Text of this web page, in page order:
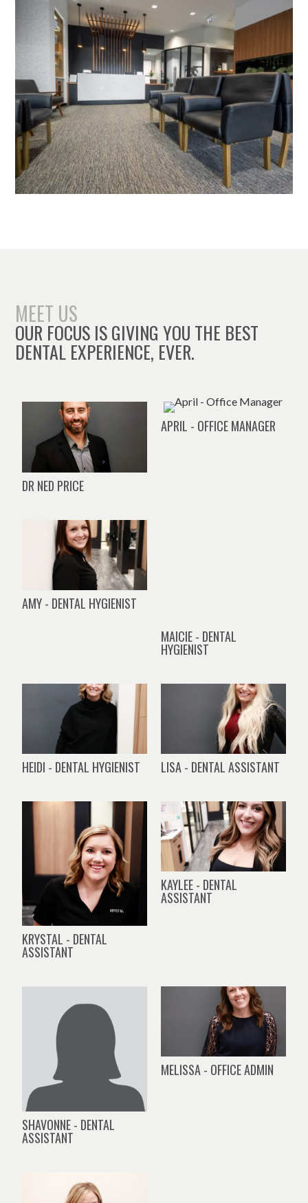
MEET US
OUR FOCUS IS GIVING YOU THE BEST
DENTAL EXPERIENCE, EVER.
DR NED PRICE
APRIL - OFFICE MANAGER
AMY - DENTAL HYGIENIST
MAICIE - DENTAL
HYGIENIST
HEIDI - DENTAL HYGIENIST LISA - DENTAL ASSISTANT
KRYSTAL - DENTAL
ASSISTANT
KAYLEE - DENTAL
ASSISTANT
SHAVONNE - DENTAL
ASSISTANT
MELISSA - OFFICE ADMIN